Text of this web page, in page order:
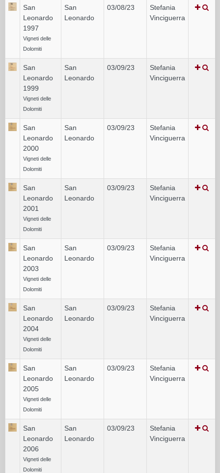
San
Leonardo
1997
Vigneti delle
Dolomiti
San
Leonardo
03/08/23
Stefania
Vinciguerra
San
Leonardo
1999
Vigneti delle
Dolomiti
San
Leonardo
03/09/23
Stefania
Vinciguerra
San
Leonardo
2000
Vigneti delle
Dolomiti
San
Leonardo
03/09/23
Stefania
Vinciguerra
San
Leonardo
2001
Vigneti delle
Dolomiti
San
Leonardo
03/09/23
Stefania
Vinciguerra
San
Leonardo
2003
Vigneti delle
Dolomiti
San
Leonardo
03/09/23
Stefania
Vinciguerra
San
Leonardo
2004
Vigneti delle
Dolomiti
San
Leonardo
03/09/23
Stefania
Vinciguerra
San
Leonardo
2005
Vigneti delle
Dolomiti
San
Leonardo
03/09/23
Stefania
Vinciguerra
San
Leonardo
2006
Vigneti delle
Dolomiti
San
Leonardo
03/09/23
Stefania
Vinciguerra